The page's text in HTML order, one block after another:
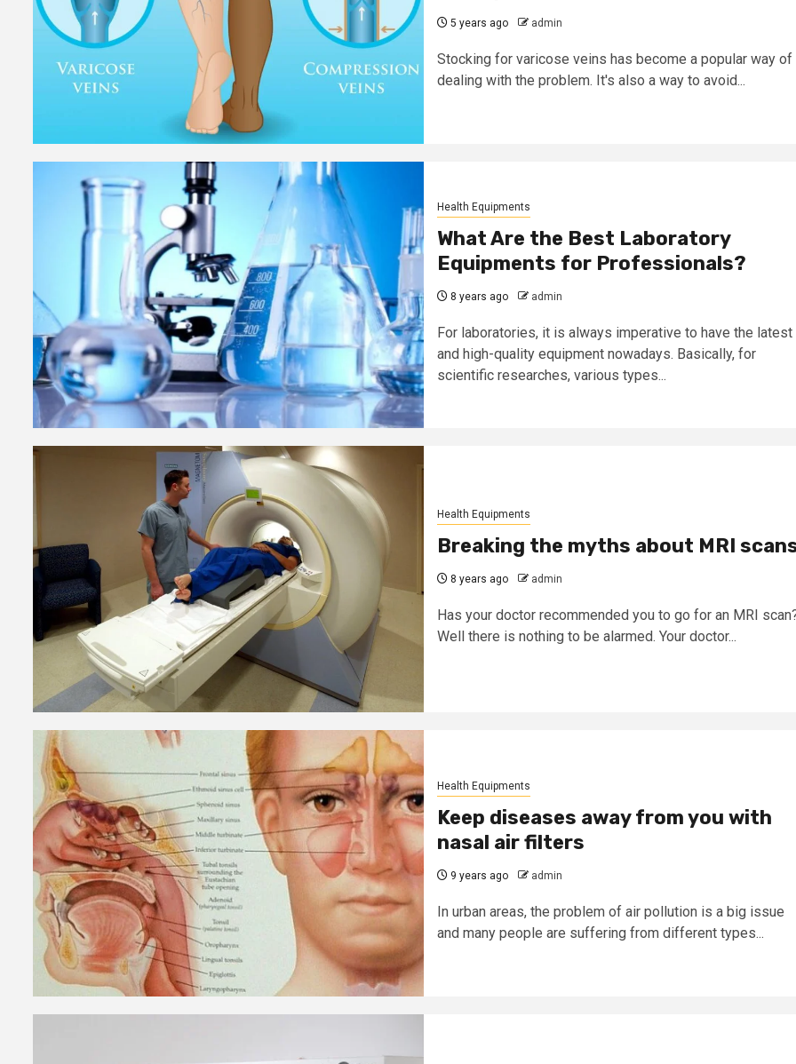
5 years ago admin
Stocking for varicose veins has become a popular way of
dealing with the problem. It's also a way to avoid...
Health Equipments
What Are the Best Laboratory
Equipments for Professionals?
8 years ago admin
For laboratories, it is always imperative to have the latest
and high-quality equipment nowadays. Basically, for
scientific researches, various types...
Health Equipments
Breaking the myths about MRI
8 years ago admin
Has your doctor recommended you to go for an MRI
Well there is nothing to be alarmed. Your doctor...
Health Equipments
Keep diseases away from you with
nasal air filters
9 years ago admin
In urban areas, the problem of air pollution is a big issue
and many people are suffering from different types...